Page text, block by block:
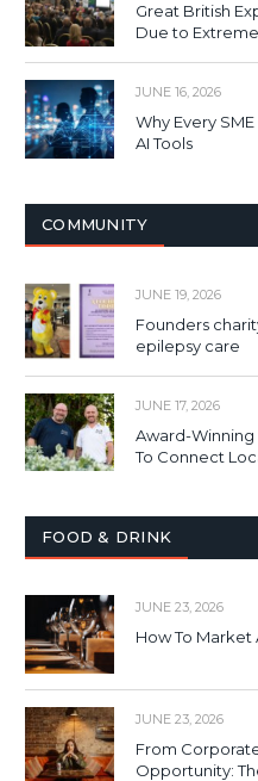
Great British
Due to
JUNE 16, 2026
Why Every
AI Tools
COMMUNITY
JUNE 19, 2026
Founders
epilepsy care
JUNE 17, 2026
Award-Winning
To Connect
FOOD & DRINK
JUNE 23, 2026
How To Market
JUNE 23, 2026
From
Opportunity: